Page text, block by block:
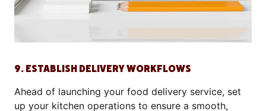
9. ESTABLISH DELIVERY WORKFLOWS
Ahead of launching your food delivery service, set
up your kitchen operations to ensure a smooth,